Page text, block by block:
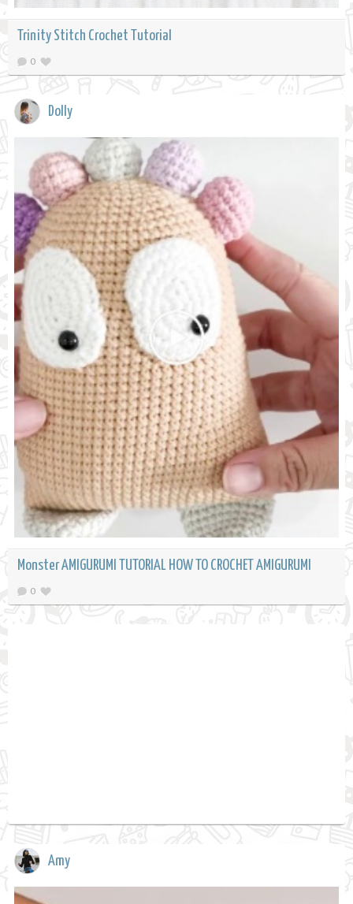
Trinity Stitch Crochet Tutorial
0
Dolly
Monster AMIGURUMI TUTORIAL HOW TO CROCHET AMIGURUMI
0
Amy